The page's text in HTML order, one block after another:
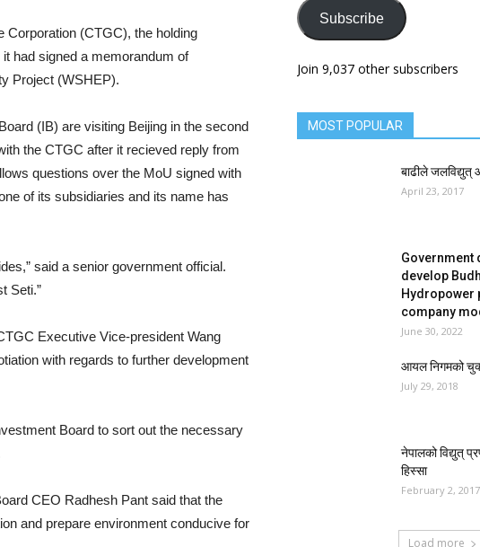
Corporation (CTGC), the holding
had signed a memorandum of
Project (WSHEP).
(IB) are visiting Beijing in the second
the CTGC after it recieved reply from
questions over the MoU signed with
of its subsidiaries and its name has
said a senior government official.
Seti.”
Executive Vice-president Wang
with regards to further development
Board to sort out the necessary
CEO Radhesh Pant said that the
and prepare environment conducive for
Subscribe
Join 9,037 other subscribers
MOST POPULAR
बाढीले जलविद्युत्
April 23, 2017
Government
develop
Hydropower
company
June 30, 2022
आयल निगमको
July 29, 2018
नेपालको विद्युत्
हिस्सा
February 2, 2017
Load more